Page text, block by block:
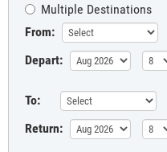
Multiple Destinations
From:
Depart:
To:
Return: